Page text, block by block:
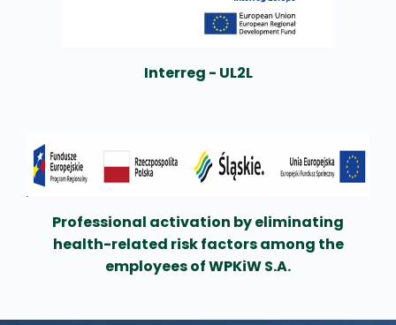
Interreg - UL2L
Professional activation by eliminating
health-related risk factors among the
employees of WPKiW S.A.